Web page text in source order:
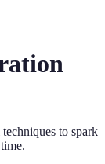
to spark